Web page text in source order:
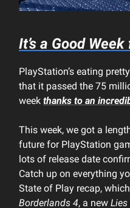
It’s a Good
PlayStation’s eating
that it passed the 75
week thanks to an
This week, we got a
future for PlayStation
lots of release date
Catch up on everything
State of Play recap,
Borderlands 4, a new Lies